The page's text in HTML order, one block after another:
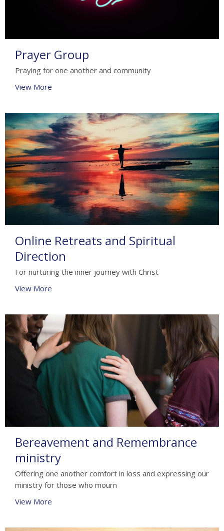
Prayer Group
Praying for one another and community
View More
Online Retreats and Spiritual
Direction
For nurturing the inner journey with Christ
View More
Bereavement and Remembrance
ministry
Offering one another comfort in loss and expressing our
ministry for those who mourn
View More